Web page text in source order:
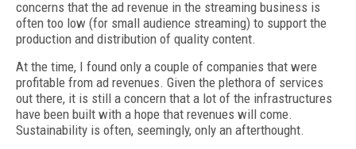
concerns that the ad revenue in the streaming business is
often too low (for small audience streaming) to support the
production and distribution of quality content.
At the time, I found only a couple of companies that were
profitable from ad revenues. Given the plethora of services
out there, it is still a concern that a lot of the infrastructures
have been built with a hope that revenues will come.
Sustainability is often, seemingly, only an afterthought.